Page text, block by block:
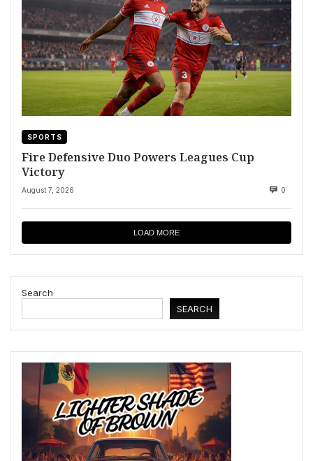
SPORTS
Fire Defensive Duo Powers Leagues Cup
Victory
August 7, 2026 0
LOAD MORE
Search
SEARCH